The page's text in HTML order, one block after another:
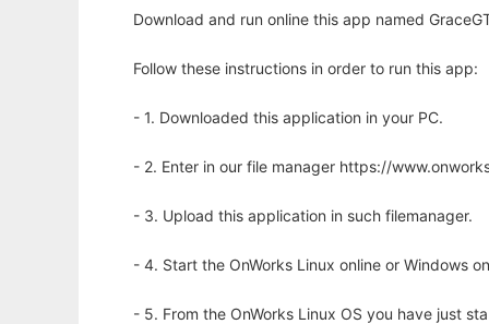
Download and run online this app named
Follow these instructions in order to run this app:
- 1. Downloaded this application in your PC.
- 2. Enter in our file manager https://
- 3. Upload this application in such filemanager.
- 4. Start the OnWorks Linux online or Windows
- 5. From the OnWorks Linux OS you have just